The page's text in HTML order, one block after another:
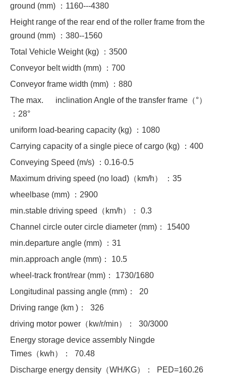
ground (mm) ：1160---4380
Height range of the rear end of the roller frame from the
ground (mm) ：380--1560
Total Vehicle Weight (kg) ：3500
Conveyor belt width (mm) ：700
Conveyor frame width (mm) ：880
The max. inclination Angle of the transfer frame（°）
：28°
uniform load-bearing capacity (kg) ：1080
Carrying capacity of a single piece of cargo (kg) ：400
Conveying Speed (m/s) ：0.16-0.5
Maximum driving speed (no load)（km/h） ：35
wheelbase (mm) ：2900
min.stable driving speed（km/h）： 0.3
Channel circle outer circle diameter (mm)： 15400
min.departure angle (mm) ：31
min.approach angle (mm)： 10.5
wheel-track front/rear (mm)： 1730/1680
Longitudinal passing angle (mm)： 20
Driving range (km )： 326
driving motor power（kw/r/min）： 30/3000
Energy storage device assembly Ningde
Times（kwh）： 70.48
Discharge energy density（WH/KG）： PED=160.26